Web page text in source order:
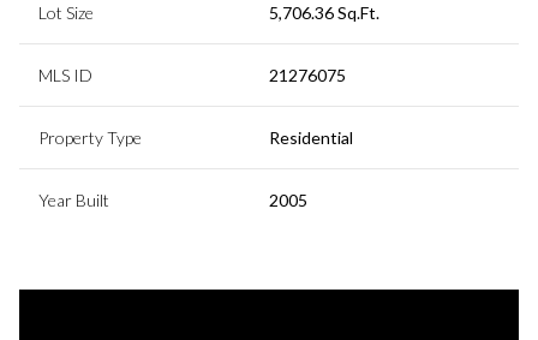
Lot Size 5,706.36 Sq.Ft.
MLS ID 21276075
Property Type Residential
Year Built 2005